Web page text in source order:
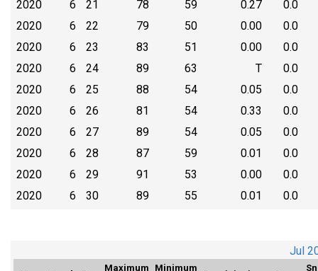
2020 6 21 78 59 0.27
0.0
2020
6 22 79 50 0.00
0.0
2020
6 23 83 51 0.00
0.0
2020
6 24 89 63 T
0.0
2020
6 25 88 54 0.05
0.0
2020
6 26 81 54 0.33
0.0
2020
6 27 89 54 0.05
0.0
2020
6 28 87 59 0.01
0.0
2020
6 29 91 53 0.00
0.0
2020
6 30 89 55 0.01 0.0
Jul
Maximum
Minimum